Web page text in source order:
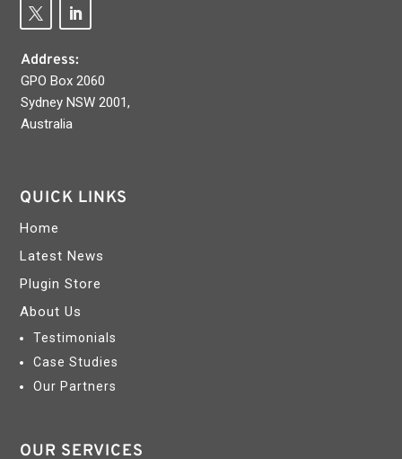
Address:
GPO Box 2060
Sydney NSW 2001,
Australia
QUICK LINKS
Home
Latest News
Plugin Store
About Us
Testimonials
Case Studies
Our Partners
OUR SERVICES